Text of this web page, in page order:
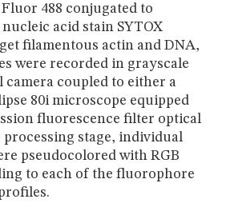
488 conjugated to
acid stain SYTOX
filamentous actin and DNA,
were recorded in grayscale
camera coupled to either a
80i microscope equipped
fluorescence filter optical
stage, individual
pseudocolored with RGB
to each of the fluorophore